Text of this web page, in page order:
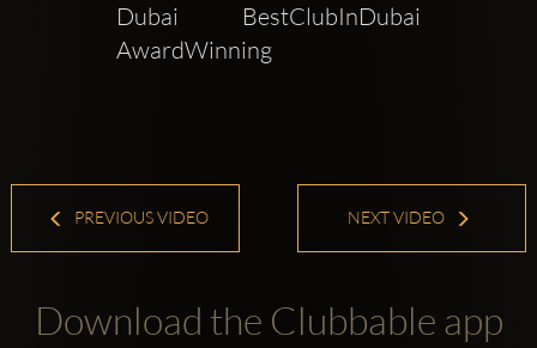
Dubai BestClubInDubai
AwardWinning
PREVIOUS VIDEO NEXT VIDEO
Download the Clubbable app